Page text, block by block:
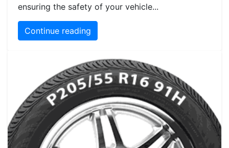
ensuring the safety of your vehicle...
Continue reading